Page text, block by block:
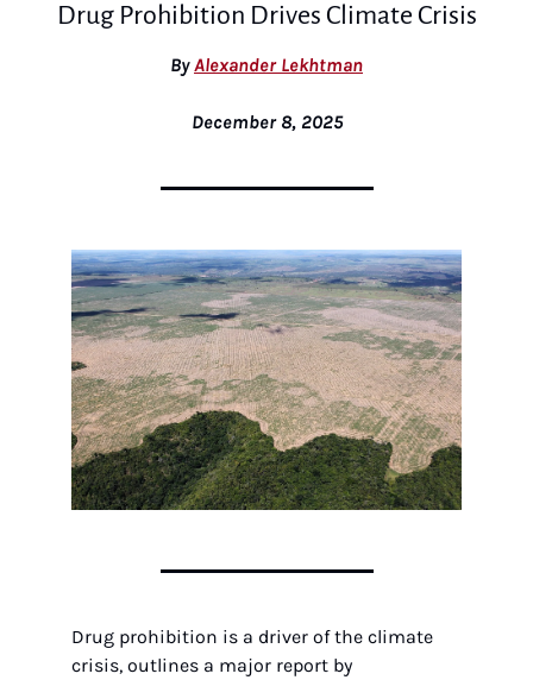
Drug Prohibition Drives Climate Crisis
By Alexander Lekhtman
December 8, 2025
Drug prohibition is a driver of the climate
crisis, outlines a major report by